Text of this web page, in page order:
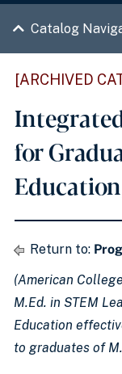
Catalog
[ARCHIVED
for
Return to:
(American
M.Ed. in STEM
Education
to graduates of